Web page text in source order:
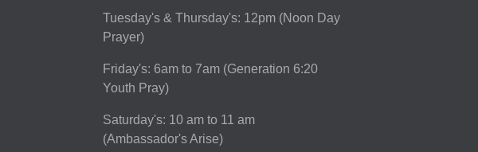
Tuesday's & Thursday's: 12pm (Noon Day
Prayer)
Friday's: 6am to 7am (Generation 6:20
Youth Pray)
Saturday's: 10 am to 11 am
(Ambassador's Arise)